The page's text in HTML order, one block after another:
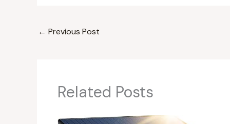
← Previous Post
Related Posts